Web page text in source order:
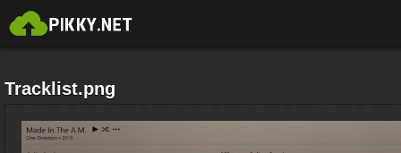
Tracklist.png